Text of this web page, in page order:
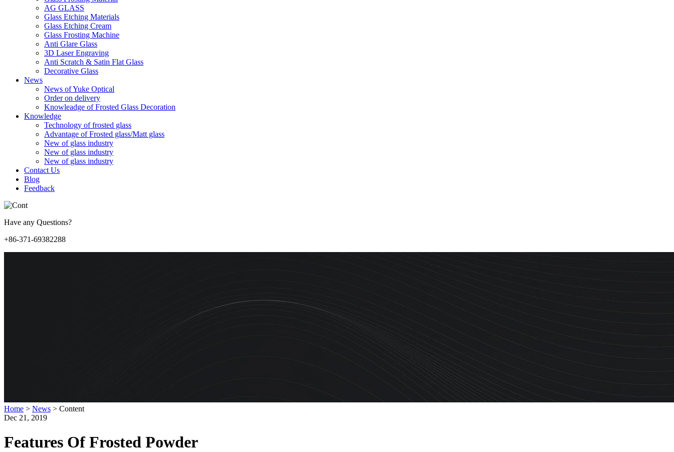
AG GLASS
Glass Etching Materials
Glass Etching Cream
Glass Frosting Machine
Anti Glare Glass
3D Laser Engraving
Anti Scratch & Satin Flat Glass
Decorative Glass
News
News of Yuke Optical
Order on delivery
Knowleadge of Frosted Glass Decoration
Knowledge
Technology of frosted glass
Advantage of Frosted glass/Matt glass
New of glass industry
New of glass industry
New of glass industry
Contact Us
Blog
Feedback
Have any Questions?
+86-371-69382288
Home > News > Content
Dec 21, 2019
Features Of Frosted Powder